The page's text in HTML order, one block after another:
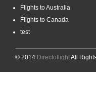
Flights to Australia
Flights to Canada
test
© 2014 DirectoflightAll